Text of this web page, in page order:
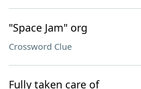
"Space Jam" org
Crossword Clue
Fully taken care of